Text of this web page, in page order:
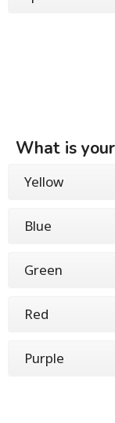
What is
Yellow
Blue
Green
Red
Purple